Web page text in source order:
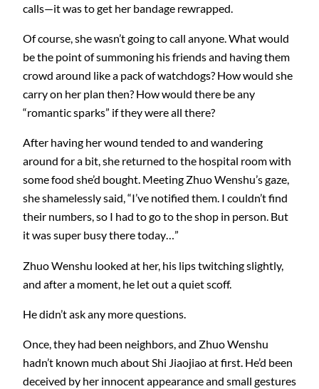
calls—it was to get her bandage rewrapped.
Of course, she wasn’t going to call anyone. What would
be the point of summoning his friends and having them
crowd around like a pack of watchdogs? How would she
carry on her plan then? How would there be any
“romantic sparks” if they were all there?
After having her wound tended to and wandering
around for a bit, she returned to the hospital room with
some food she’d bought. Meeting Zhuo Wenshu’s gaze,
she shamelessly said, “I’ve notified them. I couldn’t find
their numbers, so I had to go to the shop in person. But
it was super busy there today…”
Zhuo Wenshu looked at her, his lips twitching slightly,
and after a moment, he let out a quiet scoff.
He didn’t ask any more questions.
Once, they had been neighbors, and Zhuo Wenshu
hadn’t known much about Shi Jiaojiao at first. He’d been
deceived by her innocent appearance and small gestures